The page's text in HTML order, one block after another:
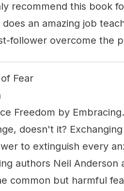
recommend this book
an amazing job
follower overcome the
Fear
Freedom by
doesn't it?
to extinguish every
authors Neil
common but harmful